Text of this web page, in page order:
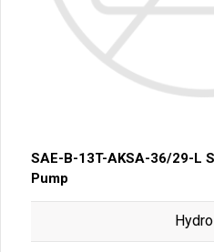
SAE-B-13T-AKSA-36/29-L
Pump